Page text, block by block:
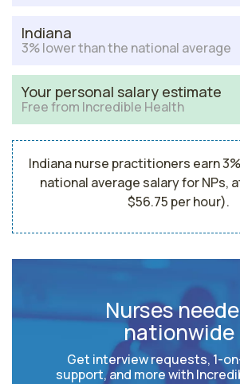
Indiana
3% lower than the national average
Your personal salary estimate
Free from Incredible Health
Indiana nurse practitioners earn
national average salary for NPs,
$56.75 per hour).
Nurses
nationwide
Get interview requests, 1-
support, and more with